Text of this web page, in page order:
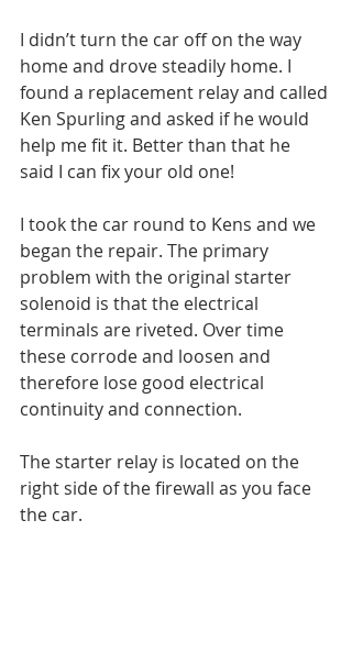
I didn’t turn the car off on the way
home and drove steadily home. I
found a replacement relay and called
Ken Spurling and asked if he would
help me fit it. Better than that he
said I can fix your old one!
I took the car round to Kens and we
began the repair. The primary
problem with the original starter
solenoid is that the electrical
terminals are riveted. Over time
these corrode and loosen and
therefore lose good electrical
continuity and connection.
The starter relay is located on the
right side of the firewall as you face
the car.